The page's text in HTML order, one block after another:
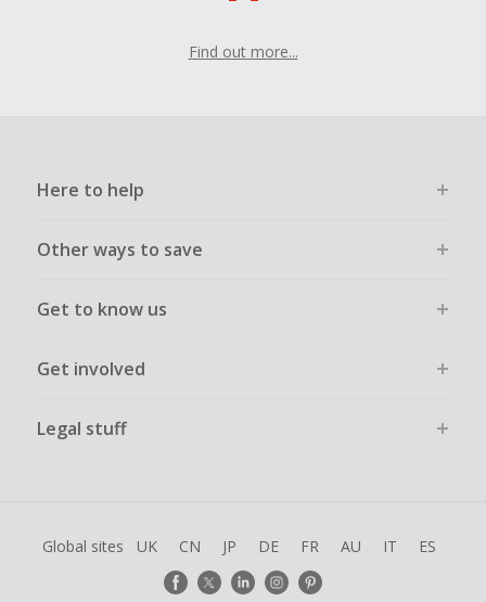
Find out more...
Here to help
Other ways to save
Get to know us
Get involved
Legal stuff
Global sites UK CN JP DE FR AU IT ES